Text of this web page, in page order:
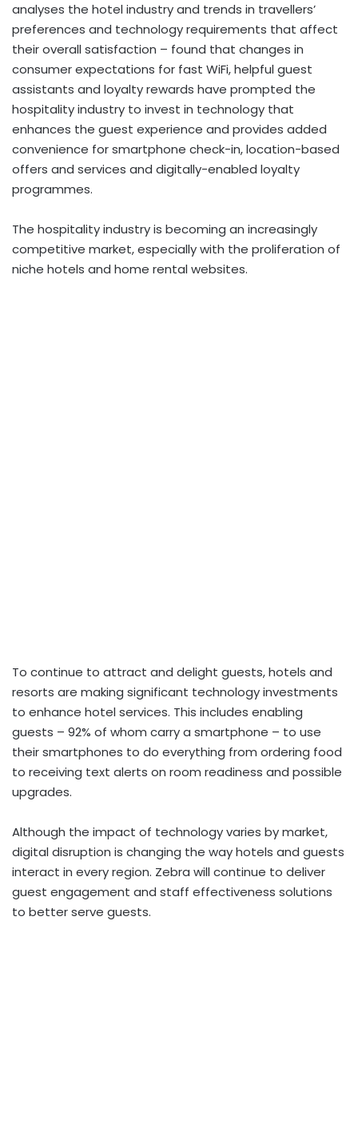
analyses the hotel industry and trends in travellers’
preferences and technology requirements that affect
their overall satisfaction – found that changes in
consumer expectations for fast WiFi, helpful guest
assistants and loyalty rewards have prompted the
hospitality industry to invest in technology that
enhances the guest experience and provides added
convenience for smartphone check-in, location-based
offers and services and digitally-enabled loyalty
programmes.
The hospitality industry is becoming an increasingly
competitive market, especially with the proliferation of
niche hotels and home rental websites.
To continue to attract and delight guests, hotels and
resorts are making significant technology investments
to enhance hotel services. This includes enabling
guests – 92% of whom carry a smartphone – to use
their smartphones to do everything from ordering food
to receiving text alerts on room readiness and possible
upgrades.
Although the impact of technology varies by market,
digital disruption is changing the way hotels and guests
interact in every region. Zebra will continue to deliver
guest engagement and staff effectiveness solutions
to better serve guests.